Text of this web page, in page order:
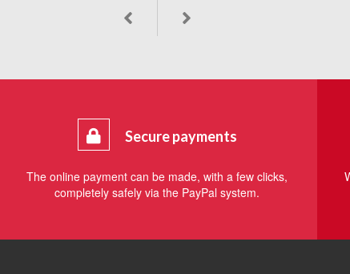
Secure payments
The online payment can be made, with a few clicks,
completely safely via the PayPal system.